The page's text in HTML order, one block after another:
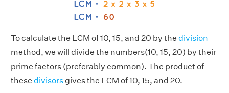
To calculate the LCM of 10, 15, and 20 by the division
method, we will divide the numbers(10, 15, 20) by their
prime factors (preferably common). The product of
these divisors gives the LCM of 10, 15, and 20.